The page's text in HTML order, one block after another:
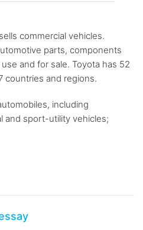
commercial vehicles.
parts, components
and for sale. Toyota has 52
countries and regions.
including
and sport-utility vehicles;